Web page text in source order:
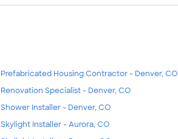
Prefabricated Housing Contractor - Denver, CO
Renovation Specialist - Denver, CO
Shower Installer - Denver, CO
Skylight Installer - Aurora, CO